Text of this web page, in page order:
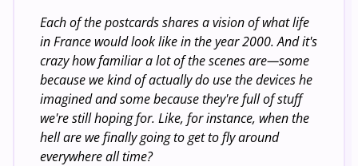
Each of the postcards shares a vision of what life
in France would look like in the year 2000. And it's
crazy how familiar a lot of the scenes are—some
because we kind of actually do use the devices he
imagined and some because they're full of stuff
we're still hoping for. Like, for instance, when the
hell are we finally going to get to fly around
everywhere all time?